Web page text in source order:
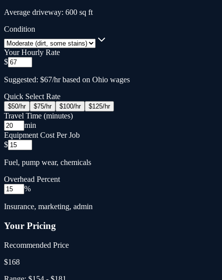
Average driveway: 600 sq ft
Condition
Your Hourly Rate
$
Suggested: $67/hr based on Ohio wages
Quick Select Rate
$50/hr $75/hr $100/hr $125/hr
Travel Time (minutes)
min
Equipment Cost Per Job
$
Fuel, pump wear, chemicals
Overhead Percent
%
Insurance, marketing, admin
Your Pricing
Recommended Price
$168